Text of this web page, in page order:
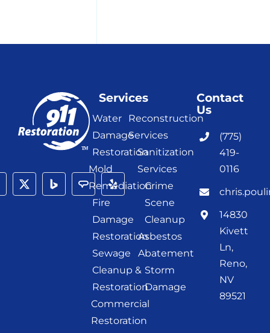
Services
Water
Damage
Restoration
Mold
Remediation
Fire
Damage
Restoration
Sewage
Cleanup &
Restoration
Commercial
Restoration
Reconstruction
Services
Sanitization
Services
Crime
Scene
Cleanup
Asbestos
Abatement
Storm
Damage
Contact
Us
(775)
419-
0116
14830
Kivett
Ln,
Reno,
NV
89521